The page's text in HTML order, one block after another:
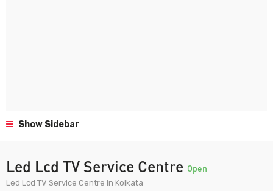
Show Sidebar
Led Lcd TV Service Centre Open
Led Lcd TV Service Centre in Kolkata